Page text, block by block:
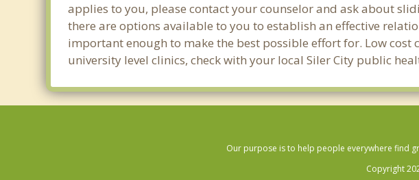
applies to you, please contact your counselor and ask about
there are options available to you to establish an effective
important enough to make the best possible effort for. Low
university level clinics, check with your local Siler City public
Our purpose is to help people everywhere find
Copyright